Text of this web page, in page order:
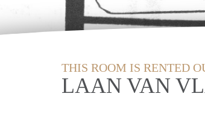
THIS ROOM IS RENTED
LAAN VAN